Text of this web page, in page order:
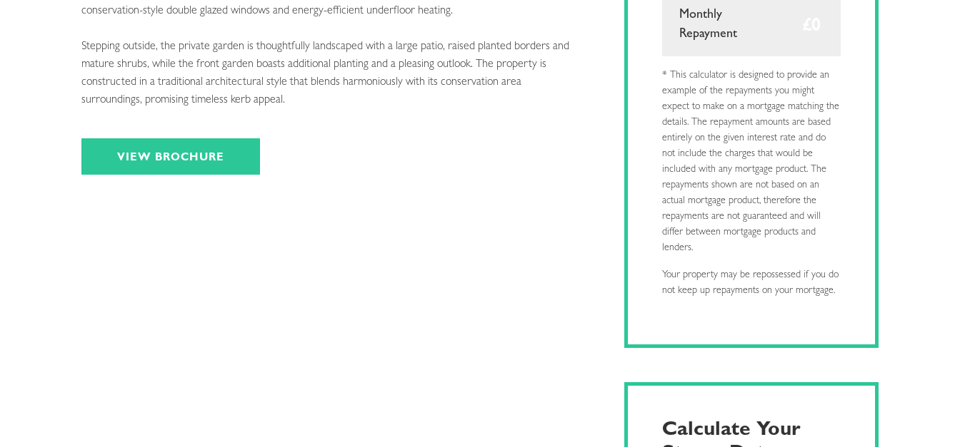
conservation-style double glazed windows and energy-efficient underfloor heating.
Stepping outside, the private garden is thoughtfully landscaped with a large patio, raised planted borders and
mature shrubs, while the front garden boasts additional planting and a pleasing outlook. The property is
constructed in a traditional architectural style that blends harmoniously with its conservation area
surroundings, promising timeless kerb appeal.
VIEW BROCHURE
Monthly
Repayment
* This calculator is designed to provide an
example of the repayments you might
expect to make on a mortgage matching the
details. The repayment amounts are based
entirely on the given interest rate and do
not include the charges that would be
included with any mortgage product. The
repayments shown are not based on an
actual mortgage product, therefore the
repayments are not guaranteed and will
differ between mortgage products and
lenders.
Your property may be repossessed if you do
not keep up repayments on your mortgage.
Calculate Your